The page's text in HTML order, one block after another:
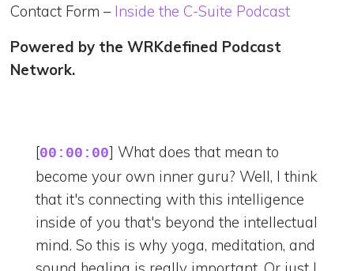
Contact Form – Inside the C-Suite Podcast
Powered by the WRKdefined Podcast
Network.
[00:00:00] What does that mean to
become your own inner guru? Well, I think
that it's connecting with this intelligence
inside of you that's beyond the intellectual
mind. So this is why yoga, meditation, and